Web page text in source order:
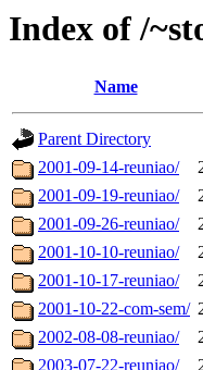
Index of /
Name
Parent Directory
2001-09-14-reuniao/
2001-09-19-reuniao/
2001-09-26-reuniao/
2001-10-10-reuniao/
2001-10-17-reuniao/
2001-10-22-com-sem/
2002-08-08-reuniao/
2003-07-22-reuniao/